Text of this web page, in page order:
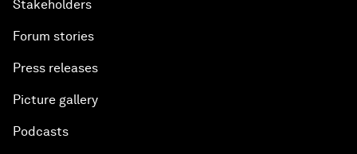
Stakeholders
Forum stories
Press releases
Picture gallery
Podcasts